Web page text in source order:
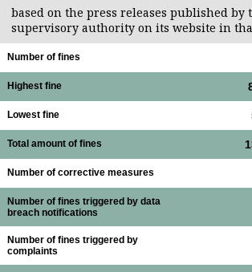
based on the press releases published by
supervisory authority on its website in
Number of fines
Highest fine
Lowest fine
Total amount of fines
Number of corrective measures
Number of fines triggered by data
breach notifications
Number of fines triggered by
complaints